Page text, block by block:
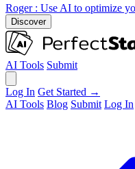
Roger : Use AI to optimize
Discover
AI Tools Submit
Log In Get Started →
AI Tools Blog Submit Log In